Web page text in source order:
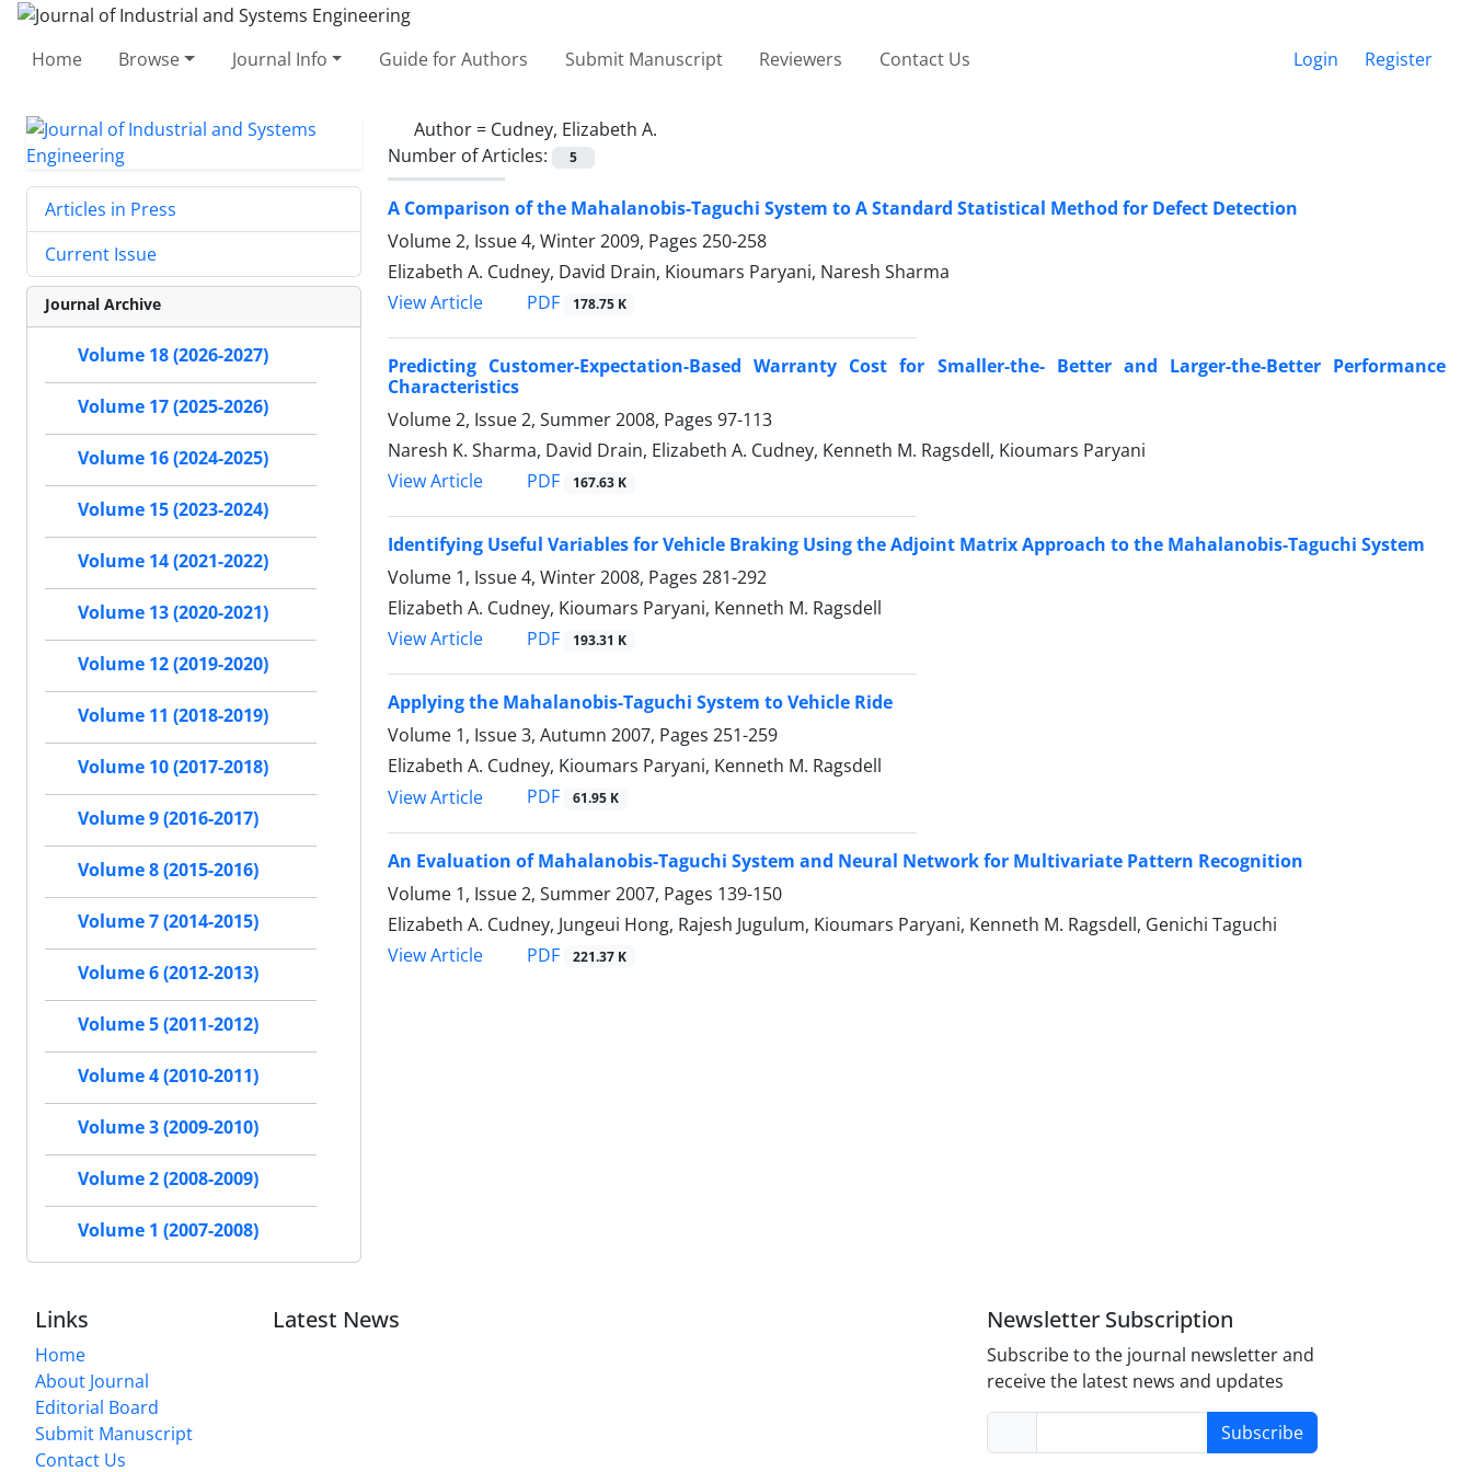
Home Browse Journal Info Guide for Authors Submit Manuscript Reviewers Contact Us Login Register
Author = Cudney, Elizabeth A.
Number of Articles:
5
A Comparison of the Mahalanobis-Taguchi System to A Standard Statistical Method for Defect Detection
Volume 2, Issue 4, Winter 2009, Pages 250-258
Elizabeth A. Cudney, David Drain, Kioumars Paryani, Naresh Sharma
View Article
PDF 178.75 K
Predicting Customer-Expectation-Based Warranty Cost for Smaller-the- Better and Larger-the-Better Performance
Characteristics
Volume 2, Issue 2, Summer 2008, Pages 97-113
Naresh K. Sharma, David Drain, Elizabeth A. Cudney, Kenneth M. Ragsdell, Kioumars Paryani
View Article
PDF 167.63 K
Identifying Useful Variables for Vehicle Braking Using the Adjoint Matrix Approach to the Mahalanobis-Taguchi System
Volume 1, Issue 4, Winter 2008, Pages 281-292
Elizabeth A. Cudney, Kioumars Paryani, Kenneth M. Ragsdell
View Article
PDF 193.31 K
Applying the Mahalanobis-Taguchi System to Vehicle Ride
Volume 1, Issue 3, Autumn 2007, Pages 251-259
Elizabeth A. Cudney, Kioumars Paryani, Kenneth M. Ragsdell
View Article
PDF 61.95 K
An Evaluation of Mahalanobis-Taguchi System and Neural Network for Multivariate Pattern Recognition
Volume 1, Issue 2, Summer 2007, Pages 139-150
Elizabeth A. Cudney, Jungeui Hong, Rajesh Jugulum, Kioumars Paryani, Kenneth M. Ragsdell, Genichi Taguchi
View Article
PDF 221.37 K
Articles in Press
Current Issue
Journal Archive
Volume 18 (2026-2027)
Volume 17 (2025-2026)
Volume 16 (2024-2025)
Volume 15 (2023-2024)
Volume 14 (2021-2022)
Volume 13 (2020-2021)
Volume 12 (2019-2020)
Volume 11 (2018-2019)
Volume 10 (2017-2018)
Volume 9 (2016-2017)
Volume 8 (2015-2016)
Volume 7 (2014-2015)
Volume 6 (2012-2013)
Volume 5 (2011-2012)
Volume 4 (2010-2011)
Volume 3 (2009-2010)
Volume 2 (2008-2009)
Volume 1 (2007-2008)
Links
Home
About Journal
Editorial Board
Submit Manuscript
Contact Us
Latest News Newsletter Subscription
Subscribe to the journal newsletter and
receive the latest news and updates
Subscribe